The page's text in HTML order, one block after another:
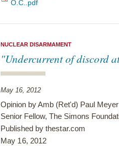
O.C..pdf
NUCLEAR DISARMAMENT
"Undercurrent of discord
May 16, 2012
Opinion by Amb (Ret'd) Paul Meyer
Senior Fellow, The Simons
Published by thestar.com
May 16, 2012